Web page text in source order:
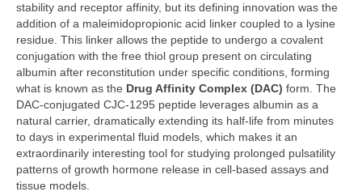
stability and receptor affinity, but its defining innovation was the
addition of a maleimidopropionic acid linker coupled to a lysine
residue. This linker allows the peptide to undergo a covalent
conjugation with the free thiol group present on circulating
albumin after reconstitution under specific conditions, forming
what is known as the Drug Affinity Complex (DAC) form. The
DAC‑conjugated CJC‑1295 peptide leverages albumin as a
natural carrier, dramatically extending its half‑life from minutes
to days in experimental fluid models, which makes it an
extraordinarily interesting tool for studying prolonged pulsatility
patterns of growth hormone release in cell‑based assays and
tissue models.